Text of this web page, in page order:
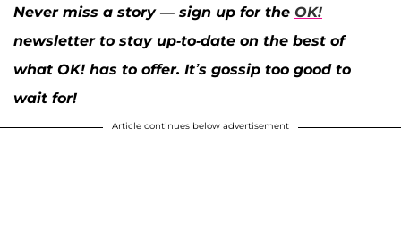
Never miss a story — sign up for the OK!
newsletter to stay up-to-date on the best of
what OK! has to offer. It’s gossip too good to
wait for!
Article continues below advertisement